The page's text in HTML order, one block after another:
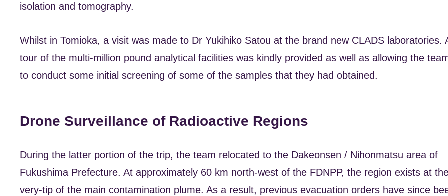
isolation and tomography.
Whilst in Tomioka, a visit was made to Dr Yukihiko Satou at the brand new CLADS laboratories.
tour of the multi-million pound analytical facilities was kindly provided as well as allowing the
to conduct some initial screening of some of the samples that they had obtained.
Drone Surveillance of Radioactive Regions
During the latter portion of the trip, the team relocated to the Dakeonsen / Nihonmatsu area of
Fukushima Prefecture. At approximately 60 km north-west of the FDNPP, the region exists at
very-tip of the main contamination plume. As a result, previous evacuation orders have since